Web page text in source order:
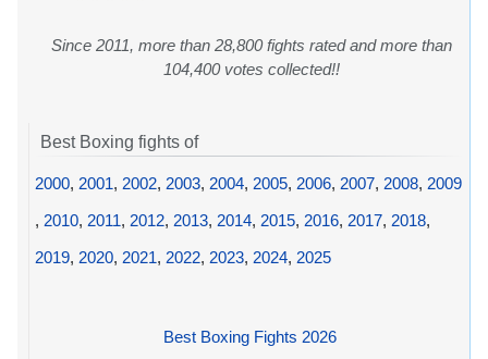
Since 2011, more than 28,800 fights rated and more than
104,400 votes collected!!
Best Boxing fights of
2000, 2001, 2002, 2003, 2004, 2005, 2006, 2007, 2008, 2009
, 2010, 2011, 2012, 2013, 2014, 2015, 2016, 2017, 2018,
2019, 2020, 2021, 2022, 2023, 2024, 2025
Best Boxing Fights 2026